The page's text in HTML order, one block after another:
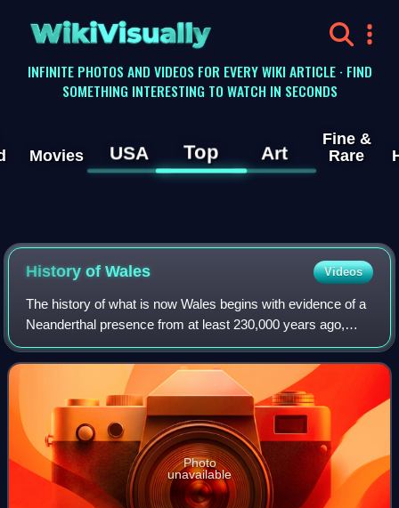
WikiVisually
INFINITE PHOTOS AND VIDEOS FOR EVERY WIKI ARTICLE · FIND
SOMETHING INTERESTING TO WATCH IN SECONDS
Movies USA Top Art
Fine &
Rare
History ofWales Videos
The history of what is now Wales begins with evidence of a
Neanderthal presence from at least 230,000 years ago,
while Homo sapiens arrived by about 31,000 BC. However,
continuous habitation by modern
Photo
unavailable